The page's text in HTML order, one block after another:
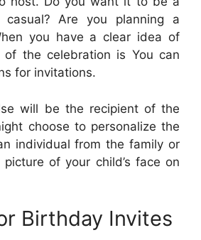
Are you planning a
you have a clear idea of
the celebration is You can
for invitations.
will be the recipient of the
choose to personalize the
individual from the family or
of your child’s face on
Birthday Invites